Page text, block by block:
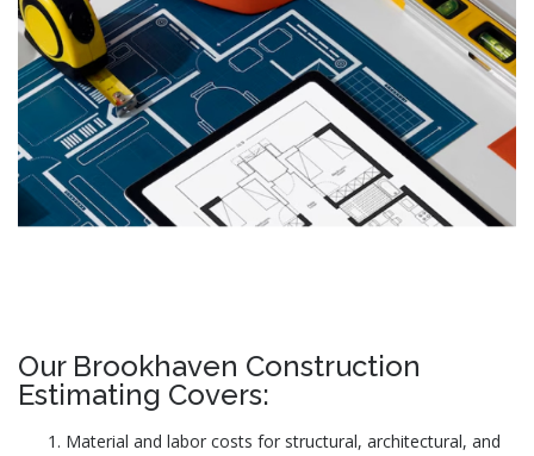
Our Brookhaven Construction
Estimating Covers:
Material and labor costs for structural, architectural, and